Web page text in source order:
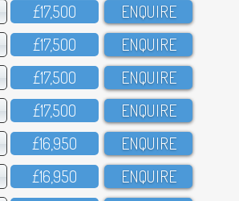
£17,5OO ENQUIRE
£17,5OO ENQUIRE
£17,5OO ENQUIRE
£17,5OO ENQUIRE
£16,95O ENQUIRE
£16,95O ENQUIRE